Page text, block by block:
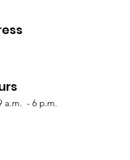
a.m. - 6 p.m.